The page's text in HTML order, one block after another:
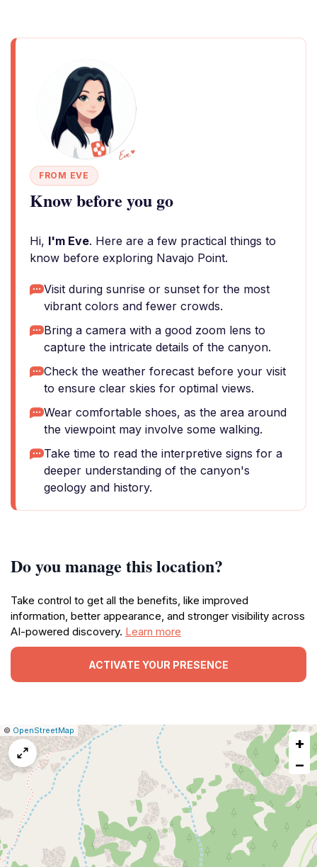
FROM EVE
Know before you go
Hi, I'm Eve. Here are a few practical things to
know before exploring Navajo Point.
Visit during sunrise or sunset for the most
vibrant colors and fewer crowds.
Bring a camera with a good zoom lens to
capture the intricate details of the canyon.
Check the weather forecast before your visit
to ensure clear skies for optimal views.
Wear comfortable shoes, as the area around
the viewpoint may involve some walking.
Take time to read the interpretive signs for a
deeper understanding of the canyon's
geology and history.
Do you manage this location?
Take control to get all the benefits, like improved
information, better appearance, and stronger visibility across
AI-powered discovery. Learn more
ACTIVATE YOUR PRESENCE
Leaflet
|© OpenStreetMap Report
a
map
issue
+
−